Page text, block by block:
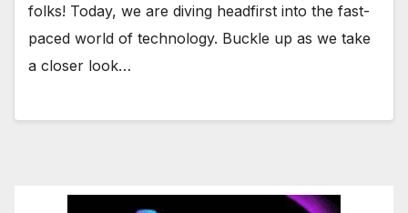
folks! Today, we are diving headfirst into the fast-
paced world of technology. Buckle up as we take
a closer look…